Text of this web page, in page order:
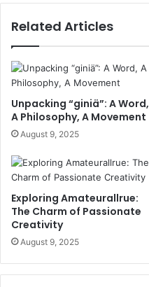
Related Articles
Unpacking “giniä”: A Word,
A Philosophy, A Movement
August 9, 2025
Exploring Amateurallrue:
The Charm of Passionate
Creativity
August 9, 2025